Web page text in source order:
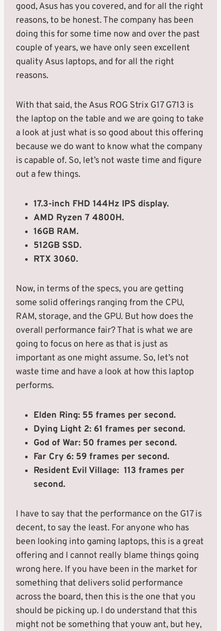
good, Asus has you covered, and for all the right
reasons, to be honest. The company has been
doing this for some time now and over the past
couple of years, we have only seen excellent
quality Asus laptops, and for all the right
reasons.
With that said, the Asus ROG Strix G17 G713 is
the laptop on the table and we are going to take
a look at just what is so good about this offering
because we do want to know what the company
is capable of. So, let’s not waste time and figure
out a few things.
17.3-inch FHD 144Hz IPS display.
AMD Ryzen 7 4800H.
16GB RAM.
512GB SSD.
RTX 3060.
Now, in terms of the specs, you are getting
some solid offerings ranging from the CPU,
RAM, storage, and the GPU. But how does the
overall performance fair? That is what we are
going to focus on here as that is just as
important as one might assume. So, let’s not
waste time and have a look at how this laptop
performs.
Elden Ring: 55 frames per second.
Dying Light 2: 61 frames per second.
God of War: 50 frames per second.
Far Cry 6: 59 frames per second.
Resident Evil Village: 113 frames per
second.
I have to say that the performance on the G17 is
decent, to say the least. For anyone who has
been looking into gaming laptops, this is a great
offering and I cannot really blame things going
wrong here. If you have been in the market for
something that delivers solid performance
across the board, then this is the one that you
should be picking up. I do understand that this
might not be something that youw ant, but hey,